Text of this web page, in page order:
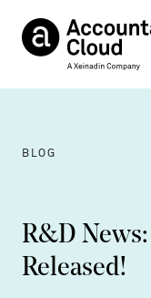
BLOG
R&D
Released!